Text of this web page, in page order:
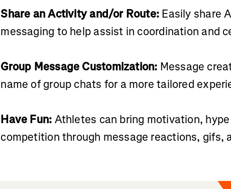
Share an Activity and/or Route: Easily share
messaging to help assist in coordination and
Group Message Customization: Message
name of group chats for a more tailored
Have Fun: Athletes can bring motivation,
competition through message reactions, gifs,